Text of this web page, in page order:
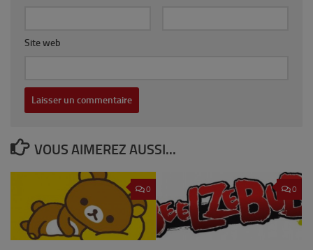
Site web
VOUS AIMEREZ AUSSI...
0 0